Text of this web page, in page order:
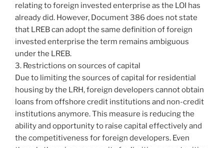
relating to foreign invested enterprise as the LOI has
already did. However, Document 386 does not state
that LREB can adopt the same definition of foreign
invested enterprise the term remains ambiguous
under the LREB.
3. Restrictions on sources of capital
Due to limiting the sources of capital for residential
housing by the LRH, foreign developers cannot obtain
loans from offshore credit institutions and non-credit
institutions anymore. This measure is reducing the
ability and opportunity to raise capital effectively and
the competitiveness for foreign developers. Even